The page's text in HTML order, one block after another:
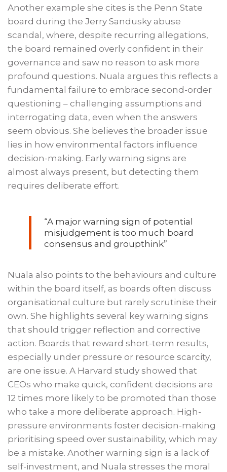
Another example she cites is the Penn State
board during the Jerry Sandusky abuse
scandal, where, despite recurring allegations,
the board remained overly confident in their
governance and saw no reason to ask more
profound questions. Nuala argues this reflects a
fundamental failure to embrace second-order
questioning – challenging assumptions and
interrogating data, even when the answers
seem obvious. She believes the broader issue
lies in how environmental factors influence
decision-making. Early warning signs are
almost always present, but detecting them
requires deliberate effort.
“A major warning sign of potential
misjudgement is too much board
consensus and groupthink”
Nuala also points to the behaviours and culture
within the board itself, as boards often discuss
organisational culture but rarely scrutinise their
own. She highlights several key warning signs
that should trigger reflection and corrective
action. Boards that reward short-term results,
especially under pressure or resource scarcity,
are one issue. A Harvard study showed that
CEOs who make quick, confident decisions are
12 times more likely to be promoted than those
who take a more deliberate approach. High-
pressure environments foster decision-making
prioritising speed over sustainability, which may
be a mistake. Another warning sign is a lack of
self-investment, and Nuala stresses the moral